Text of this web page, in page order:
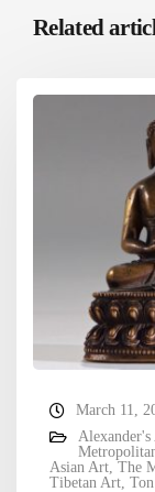
Related
March 11,
Alexander's
Asian Art The
Tibetan Art